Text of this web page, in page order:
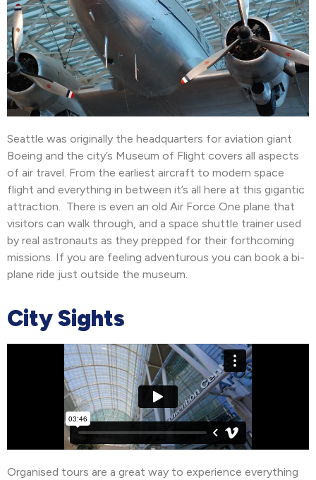
Seattle was originally the headquarters for aviation giant
Boeing and the city’s Museum of Flight covers all aspects
of air travel. From the earliest aircraft to modern space
flight and everything in between it’s all here at this gigantic
attraction. There is even an old Air Force One plane that
visitors can walk through, and a space shuttle trainer used
by real astronauts as they prepped for their forthcoming
missions. If you are feeling adventurous you can book a bi-
plane ride just outside the museum.
City Sights
Organised tours are a great way to experience everything